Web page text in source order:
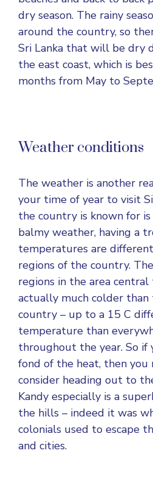
dry season. The rainy
around the country, so
Sri Lanka that will be dry
the east coast, which is
months from May to
Weather conditions
The weather is another
your time of year to visit
the country is known for
balmy weather, having a
temperatures are
regions of the country.
regions in the area central
actually much colder
country – up to a 15 C
temperature than
throughout the year. So if
fond of the heat, then you
consider heading out to
Kandy especially is a
the hills – indeed it was
colonials used to escape
and cities.